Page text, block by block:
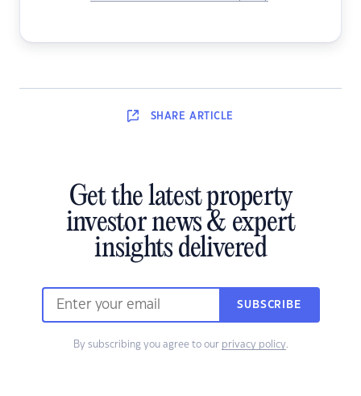
SHARE ARTICLE
Get the latest property
investor news & expert
insights delivered
SUBSCRIBE
By subscribing you agree to our privacy policy.